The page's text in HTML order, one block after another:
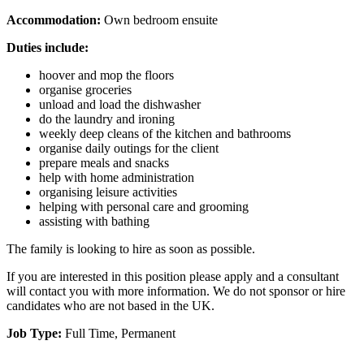
Accommodation: Own bedroom ensuite
Duties include:
hoover and mop the floors
organise groceries
unload and load the dishwasher
do the laundry and ironing
weekly deep cleans of the kitchen and bathrooms
organise daily outings for the client
prepare meals and snacks
help with home administration
organising leisure activities
helping with personal care and grooming
assisting with bathing
The family is looking to hire as soon as possible.
If you are interested in this position please apply and a consultant
will contact you with more information. We do not sponsor or hire
candidates who are not based in the UK.
Job Type: Full Time, Permanent